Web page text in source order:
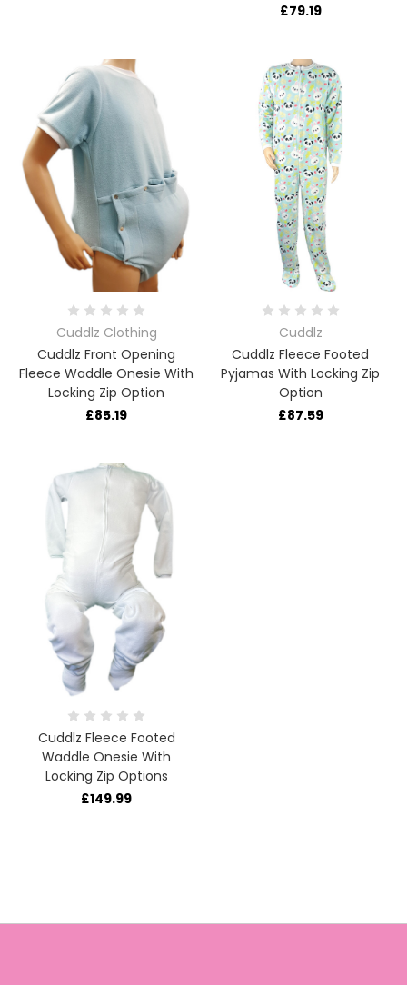
£79.19
Cuddlz Clothing
Cuddlz Front Opening
Fleece Waddle Onesie With
Locking Zip Option
£85.19
Cuddlz
Cuddlz Fleece Footed
Pyjamas With Locking Zip
Option
£87.59
Cuddlz Fleece Footed
Waddle Onesie With
Locking Zip Options
£149.99